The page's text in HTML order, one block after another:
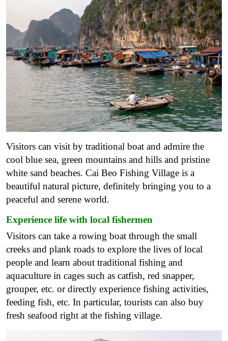
Visitors can visit by traditional boat and admire the
cool blue sea, green mountains and hills and pristine
white sand beaches. Cai Beo Fishing Village is a
beautiful natural picture, definitely bringing you to a
peaceful and serene world.
Experience life with local fishermen
Visitors can take a rowing boat through the small
creeks and plank roads to explore the lives of local
people and learn about traditional fishing and
aquaculture in cages such as catfish, red snapper,
grouper, etc. or directly experience fishing activities,
feeding fish, etc. In particular, tourists can also buy
fresh seafood right at the fishing village.